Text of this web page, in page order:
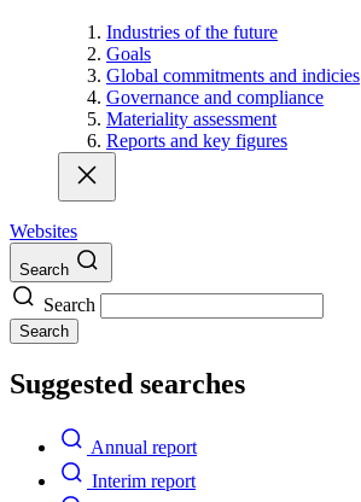
Industries of the future
Goals
Global commitments and indicies
Governance and compliance
Materiality assessment
Reports and key figures
Websites
Search
Search
Search
Suggested searches
Annual report
Interim report